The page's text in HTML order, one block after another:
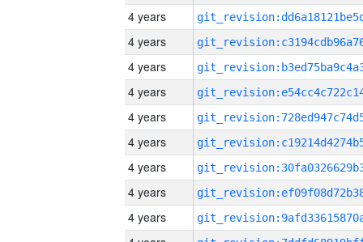
4 years
4 years
4 years
4 years
4 years
4 years
4 years
4 years
4 years